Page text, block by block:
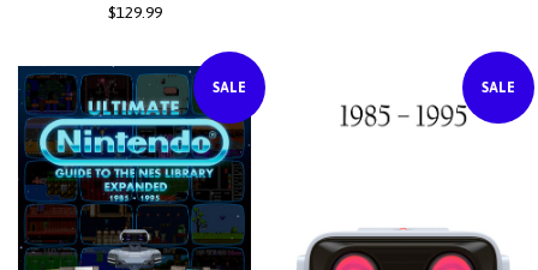
$129.99
SALE SALE